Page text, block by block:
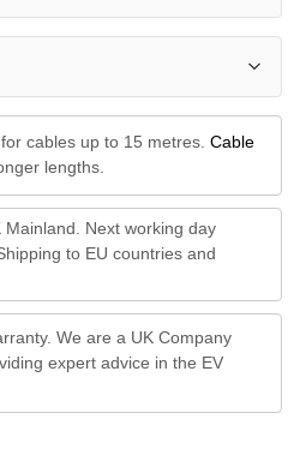
cables up to 15 metres. Cable
lengths.
Mainland. Next working day
to EU countries and
We are a UK Company
expert advice in the EV